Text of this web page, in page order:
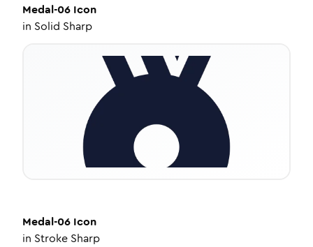
Medal-06 Icon
in Solid Sharp
Medal-06 Icon
in Stroke Sharp